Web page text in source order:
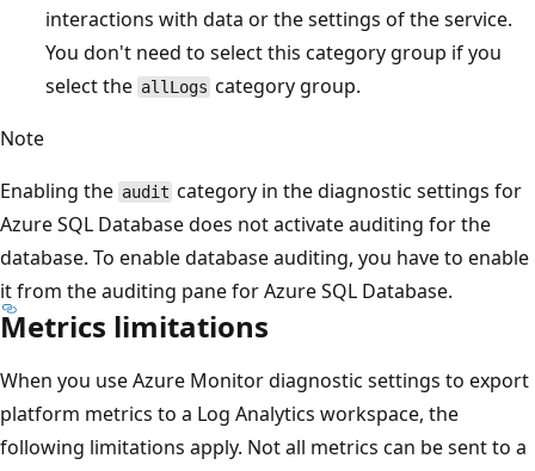
interactions with data or the settings of the service.
You don't need to select this category group if you
select the allLogs category group.
Note
Enabling the audit category in the diagnostic settings for
Azure SQL Database does not activate auditing for the
database. To enable database auditing, you have to enable
it from the auditing pane for Azure SQL Database.
Metrics limitations
When you use Azure Monitor diagnostic settings to export
platform metrics to a Log Analytics workspace, the
following limitations apply. Not all metrics can be sent to a